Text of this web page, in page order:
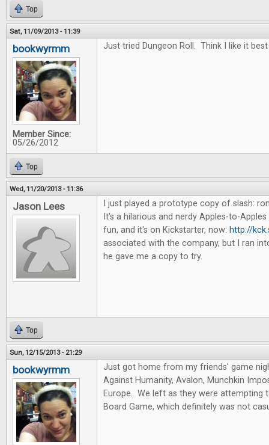
Top
Sat, 11/09/2013 - 11:39
bookwyrmm
Member Since:
05/26/2012
Just tried Dungeon Roll. Think I like it best
Top
Wed, 11/20/2013 - 11:36
Jason Lees
I just played a prototype copy of slash:
It's a hilarious and nerdy Apples-to-
fun, and it's on Kickstarter, now: http://
associated with the company, but I ran
he gave me a copy to try.
Top
Sun, 12/15/2013 - 21:29
bookwyrmm
Just got home from my friends' game
Against Humanity, Avalon, Munchkin
Europe. We left as they were attempting
Board Game, which definitely was not